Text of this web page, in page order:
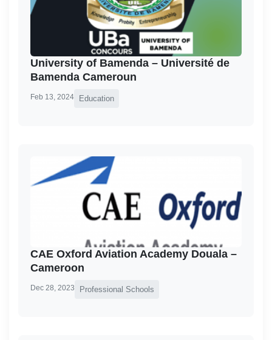
University of Bamenda – Université de
Bamenda Cameroun
Feb 13, 2024 Education
CAE Oxford Aviation Academy Douala –
Cameroon
Dec 28, 2023 Professional Schools